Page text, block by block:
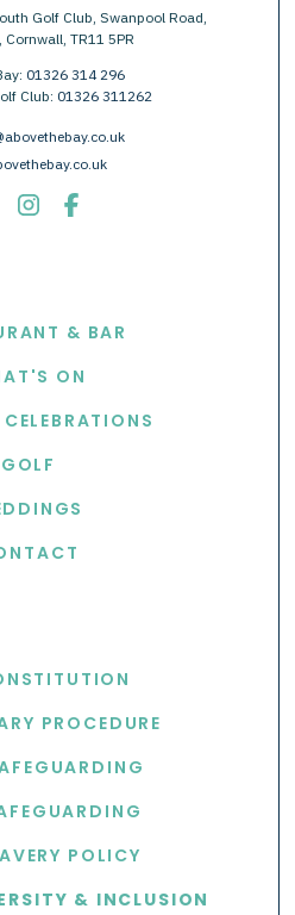
Golf Club, Swanpool Road,
TR11 5PR
01326 314 296
Club: 01326 311262
& BAR
ON
GOLF
PROCEDURE
POLICY
& INCLUSION